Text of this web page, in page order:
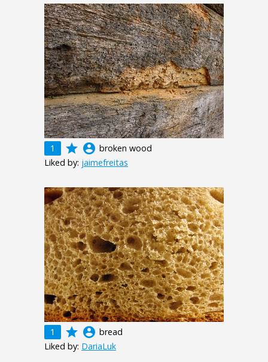
1 grade account_circle broken wood
Liked by: jaimefreitas
1 grade account_circle bread
Liked by: DariaLuk